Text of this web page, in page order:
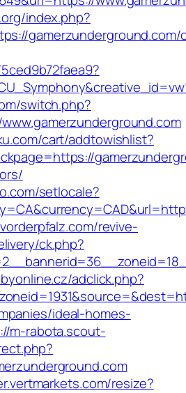
index.php?
gamerzunderground.com/
switch.php?
cart/addtowishlist?
setlocale?
revive-
ck.php?
adclick.php?
ideal-homes-
m-rabota.scout-
resize?